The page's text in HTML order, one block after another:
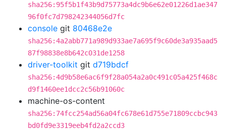
sha256:95f5b1f43b9d75773a4dc9b6e62e01226d1ae347
96f0fc7d798242344056d7fc
console git 80468e2e
sha256:4a2abb771a989d933ae7a695f9c60de3a935aad5
87f98838e8b642c031de1258
driver-toolkit git d719bdcf
sha256:4d9b58e6ac6f9f28a054a2a0c491c05a425f468c
d9f1460ee1dcc2c56b91060c
machine-os-content
sha256:74fcc254ad56a04fc678e61d755e71809ccbc943
bd0fd9e3319eeb4fd2a2ccd3